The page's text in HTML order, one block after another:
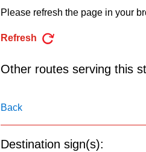
Route
pressing
the
key.
Please refresh the page in your
Refresh
Other routes serving this
Back
Destination sign(s):